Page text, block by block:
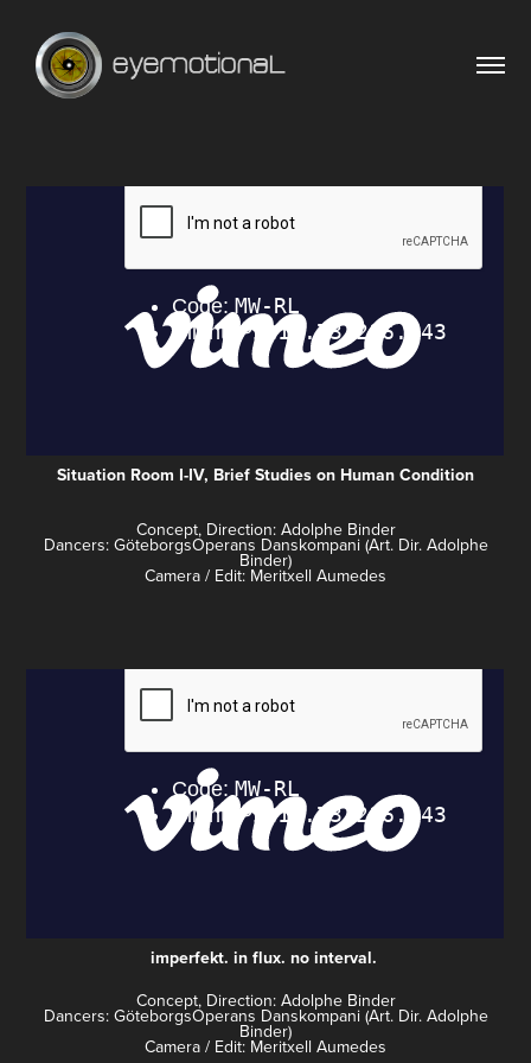
Situation Room I-IV, Brief Studies on Human Condition
Concept, Direction: Adolphe Binder
Dancers: GöteborgsOperans Danskompani (Art. Dir. Adolphe
Binder)
Camera / Edit: Meritxell Aumedes
imperfekt. in flux. no interval.
Concept, Direction: Adolphe Binder
Dancers: GöteborgsOperans Danskompani (Art. Dir. Adolphe
Binder)
Camera / Edit: Meritxell Aumedes